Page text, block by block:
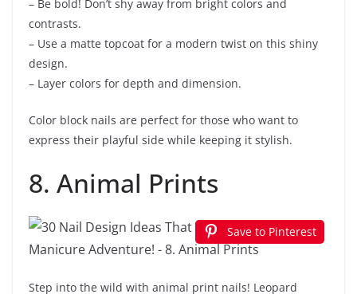
– Be bold! Don’t shy away from bright colors and
contrasts.
– Use a matte topcoat for a modern twist on this shiny
design.
– Layer colors for depth and dimension.
Color block nails are perfect for those who want to
express their playful side while keeping it stylish.
8. Animal Prints
Save to Pinterest
Step into the wild with animal print nails! Leopard